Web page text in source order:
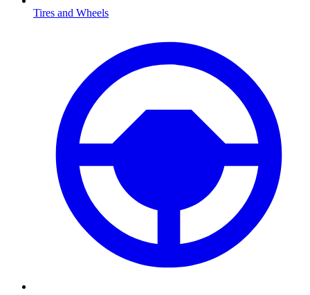
Tires and Wheels